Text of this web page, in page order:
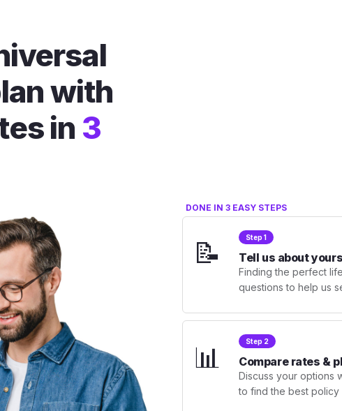
with
in 3
DONE IN 3 EASY STEPS
📝 Step 1
Tell us about
Finding the perfect
questions to help us
📊 Step 2
Compare rates &
Discuss your options
to find the best policy